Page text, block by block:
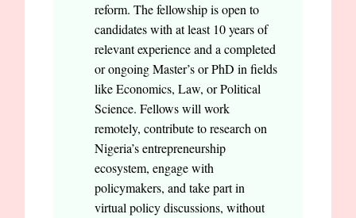
reform. The fellowship is open to
candidates with at least 10 years of
relevant experience and a completed
or ongoing Master’s or PhD in fields
like Economics, Law, or Political
Science. Fellows will work
remotely, contribute to research on
Nigeria’s entrepreneurship
ecosystem, engage with
policymakers, and take part in
virtual policy discussions, without